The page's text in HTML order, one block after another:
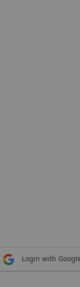
Login with